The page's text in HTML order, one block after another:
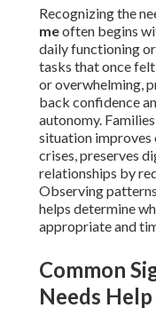
Recognizing the
meoften begins
daily functioning
tasks that once
or overwhelming,
back confidence
autonomy.
situation improves
crises, preserves
relationships by
Observing
helps determine
appropriate and
Common
Needs Help